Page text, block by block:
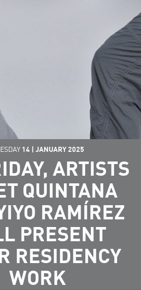
14 | JANUARY 2025
ARTISTS
QUINTANA
RAMÍREZ
PRESENT
RESIDENCY
WORK